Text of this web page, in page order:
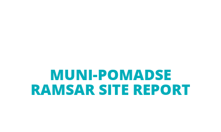
MUNI-POMADSE
RAMSAR SITE REPORT